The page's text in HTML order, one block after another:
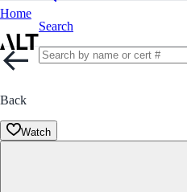
Home
Search
Back
Watch